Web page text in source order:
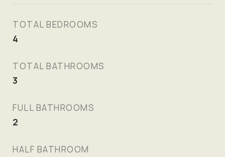
TOTAL BEDROOMS
4
TOTAL BATHROOMS
3
FULL BATHROOMS
2
HALF BATHROOM